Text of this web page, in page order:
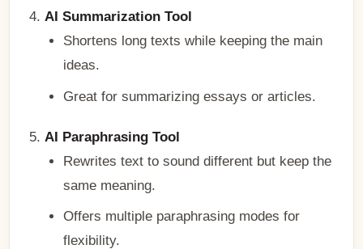
AI Summarization Tool
Shortens long texts while keeping the main
ideas.
Great for summarizing essays or articles.
AI Paraphrasing Tool
Rewrites text to sound different but keep the
same meaning.
Offers multiple paraphrasing modes for
flexibility.